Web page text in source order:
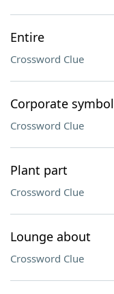
Entire
Crossword Clue
Corporate symbol
Crossword Clue
Plant part
Crossword Clue
Lounge about
Crossword Clue